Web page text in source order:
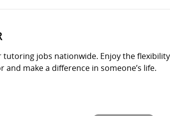
tutoring jobs nationwide. Enjoy the
make a difference in someone’s life.